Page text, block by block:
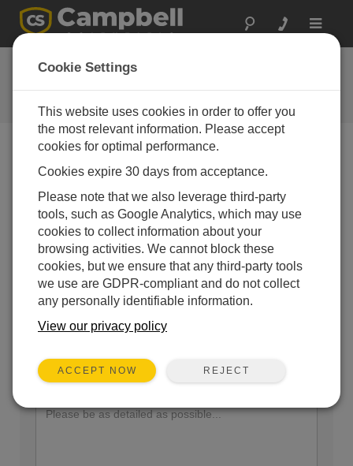
Toggle
Ask a Question
Campbell Scientific Question
Forms
our experts contact you. *=required field. (Please note
that data entered on this form will be retained by
Campbell Scientific to enable us to answer your enquiry
but also to send you information on relevant products
and services in the future, you can opt-out of such
communications at any point.)
Please select your question type:
Sales Support
Enter your question here:
Cookie Settings
This website uses cookies in order to offer you
the most relevant information. Please accept
cookies for optimal performance.
Cookies expire 30 days from acceptance.
Please note that we also leverage third-party
tools, such as Google Analytics, which may use
cookies to collect information about your
browsing activities. We cannot block these
cookies, but we ensure that any third-party tools
we use are GDPR-compliant and do not collect
any personally identifiable information.
View our privacy policy
ACCEPT NOW REJECT